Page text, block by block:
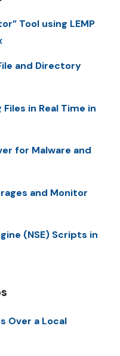
Tool using LEMP
and Directory
in Real Time in
for Malware and
and Monitor
(NSE) Scripts in
Over a Local